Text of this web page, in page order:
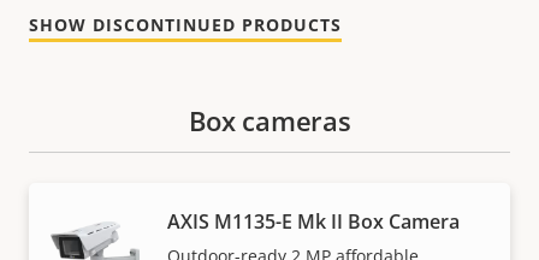
SHOW DISCONTINUED PRODUCTS
Box cameras
AXIS M1135-E Mk II Box Camera